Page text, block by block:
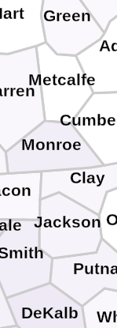
Jackson
DeKalb
Clay
Monroe
Metcalfe
Green